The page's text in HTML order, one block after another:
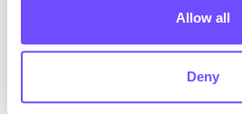
Allow all
Deny
2019